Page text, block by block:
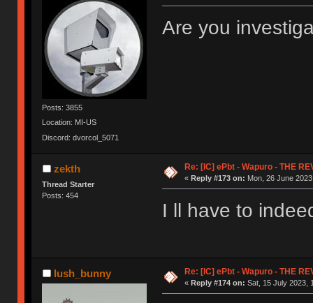
Posts: 3855
Location: MI-US
Discord: dvorcol_5071
Are you
zekth
Thread Starter
Posts: 454
Re: [IC] ePbt - Wapuro - THE
« Reply #173 on: Mon, 26 June
I ll have to
lush_bunny Re: [IC] ePbt - Wapuro - THE
« Reply #174 on: Sat, 15 July 2023,